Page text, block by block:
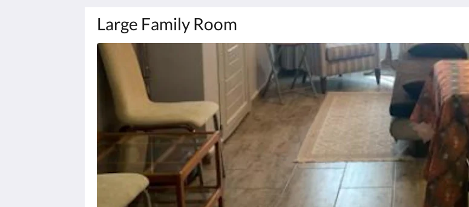
Large Family Room
Es
wird
unten
eine
Slideshow
angezeigt.
Bitte
tippen
auf
Zurück
oder